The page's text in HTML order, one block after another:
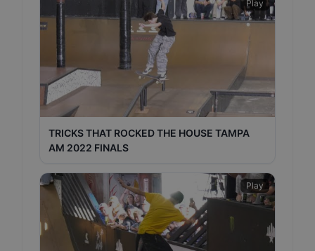
Play
TRICKS THAT ROCKED THE HOUSE TAMPA
AM 2022 FINALS
Play